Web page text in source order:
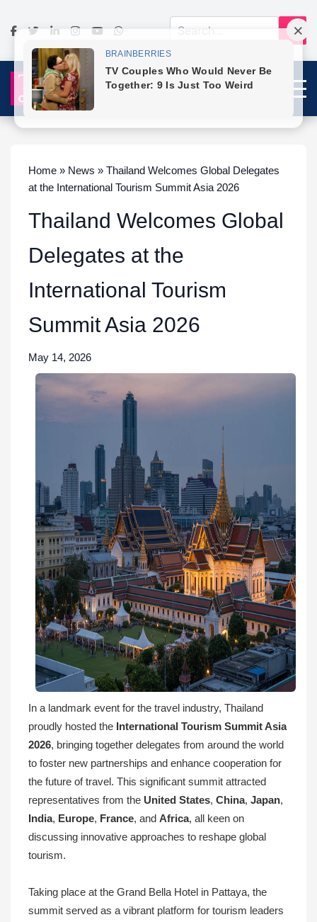
Home » News » Thailand Welcomes Global Delegates
at the International Tourism Summit Asia 2026
Thailand Welcomes Global
Delegates at the
International Tourism
Summit Asia 2026
May 14, 2026
In a landmark event for the travel industry, Thailand
proudly hosted the International Tourism Summit Asia
2026, bringing together delegates from around the world
to foster new partnerships and enhance cooperation for
the future of travel. This significant summit attracted
representatives from the United States, China, Japan,
India, Europe, France, and Africa, all keen on
discussing innovative approaches to reshape global
tourism.
Taking place at the Grand Bella Hotel in Pattaya, the
summit served as a vibrant platform for tourism leaders